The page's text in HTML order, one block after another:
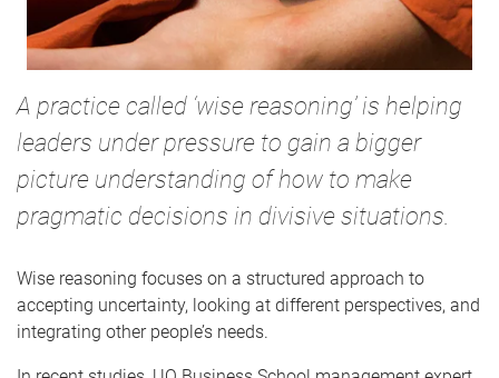
A practice called ‘wise reasoning’ is helping
leaders under pressure to gain a bigger
picture understanding of how to make
pragmatic decisions in divisive situations.
Wise reasoning focuses on a structured approach to
accepting uncertainty, looking at different perspectives, and
integrating other people’s needs.